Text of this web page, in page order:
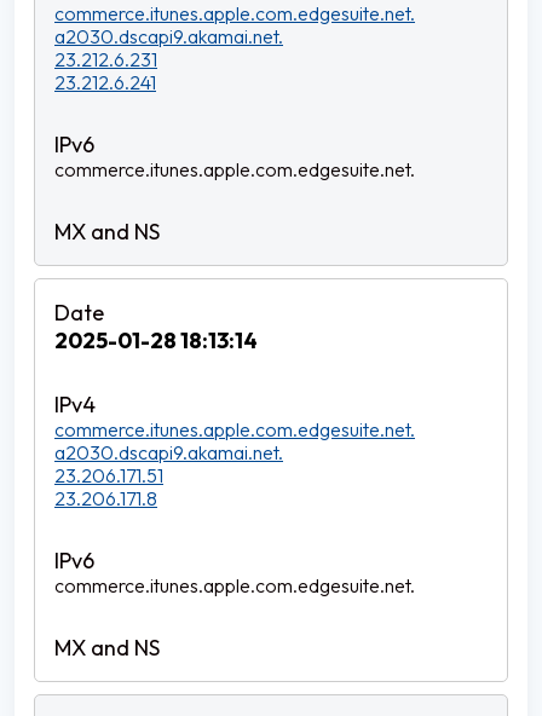
commerce.itunes.apple.com.edgesuite.net.
a2030.dscapi9.akamai.net.
23.212.6.231
23.212.6.241
commerce.itunes.apple.com.edgesuite.net.
2025-01-28 18:13:14
commerce.itunes.apple.com.edgesuite.net.
a2030.dscapi9.akamai.net.
23.206.171.51
23.206.171.8
commerce.itunes.apple.com.edgesuite.net.